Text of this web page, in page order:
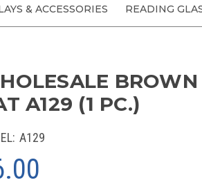
& ACCESSORIES READING
A129 (1 PC.)
A129